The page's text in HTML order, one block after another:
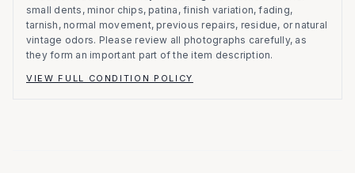
small dents, minor chips, patina, finish variation, fading,
tarnish, normal movement, previous repairs, residue, or natural
vintage odors. Please review all photographs carefully, as
they form an important part of the item description.
VIEW FULL CONDITION POLICY